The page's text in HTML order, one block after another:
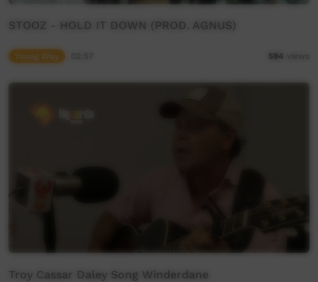
STOOZ - HOLD IT DOWN (PROD. AGNUS)
Young Way 594 views
Troy Cassar Daley Song Winderdane